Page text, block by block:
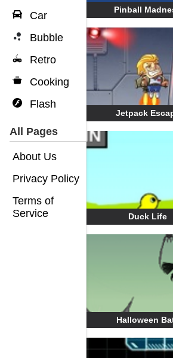
Car
Bubble
Retro
Cooking
Flash
All Pages
About Us
Privacy Policy
Terms of
Service
Pinball
Jetpack
Duck Life
Halloween